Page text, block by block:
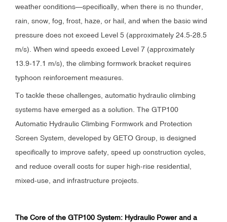
weather conditions—specifically, when there is no thunder,
rain, snow, fog, frost, haze, or hail, and when the basic wind
pressure does not exceed Level 5 (approximately 24.5-28.5
m/s). When wind speeds exceed Level 7 (approximately
13.9-17.1 m/s), the climbing formwork bracket requires
typhoon reinforcement measures.
To tackle these challenges, automatic hydraulic climbing
systems have emerged as a solution. The GTP100
Automatic Hydraulic Climbing Formwork and Protection
Screen System, developed by GETO Group, is designed
specifically to improve safety, speed up construction cycles,
and reduce overall costs for super high-rise residential,
mixed-use, and infrastructure projects.
The Core of the GTP100 System: Hydraulic Power and a